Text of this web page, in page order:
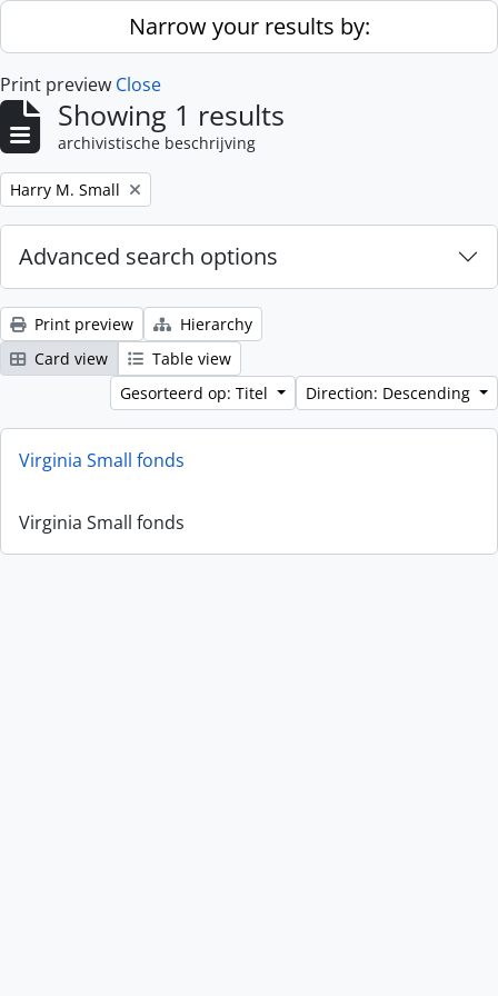
Skip to main contentNarrow your results by:
Print preview Close
Showing 1 results
archivistische beschrijving
Remove filter:
Harry M. Small
Advanced search options
Print preview
Hierarchy
Card view
Table view
Gesorteerd op: Titel
Direction: Descending
Virginia Small fonds
Virginia Small fonds